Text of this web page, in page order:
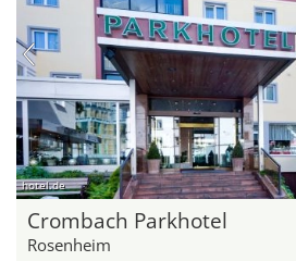
hotel.de
Crombach Parkhotel
Rosenheim